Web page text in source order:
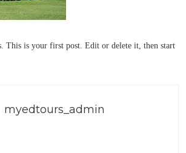
This is your first post. Edit or delete it, then start
myedtours_admin